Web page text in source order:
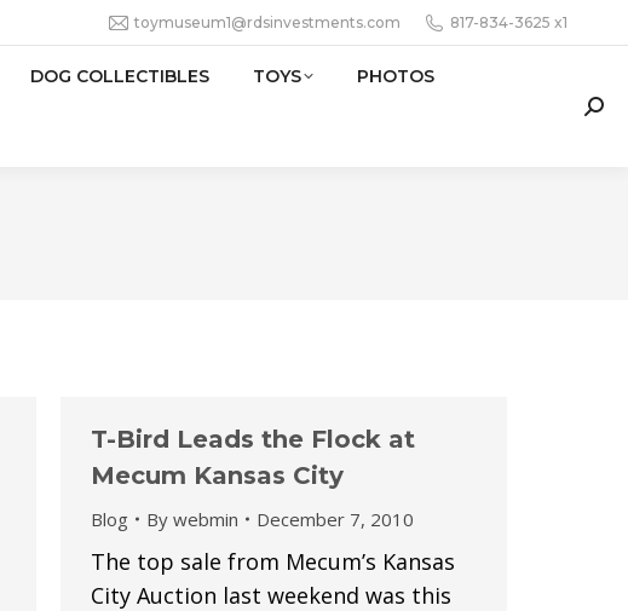
toymuseum1@rdsinvestments.com 817-834-3625 x1
DOG COLLECTIBLES TOYS PHOTOS
T-Bird Leads the Flock at
Mecum Kansas City
Blog By webmin December 7, 2010
The top sale from Mecum’s Kansas
City Auction last weekend was this